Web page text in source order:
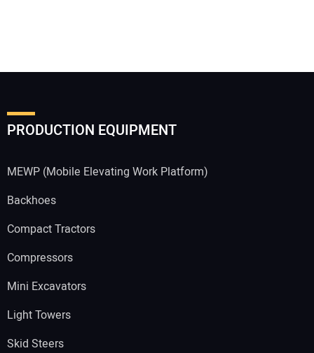
PRODUCTION EQUIPMENT
MEWP (Mobile Elevating Work Platform)
Backhoes
Compact Tractors
Compressors
Mini Excavators
Light Towers
Skid Steers